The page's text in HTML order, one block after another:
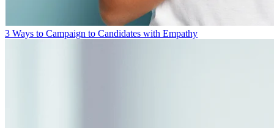
3 Ways to Campaign to Candidates with Empathy